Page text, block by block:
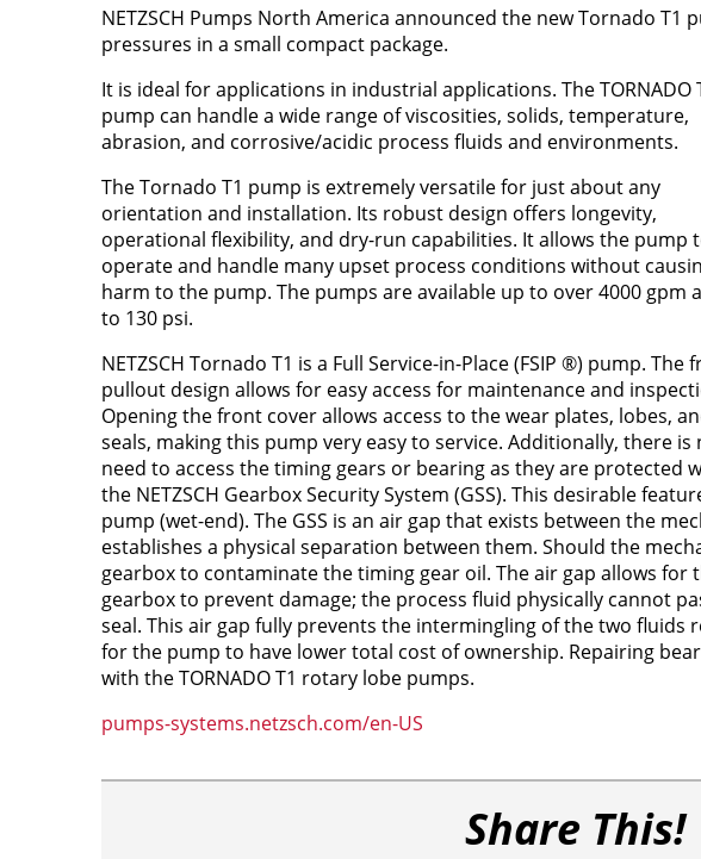
NETZSCH Pumps North America announced the new Tornado
pressures in a small compact package.
It is ideal for applications in industrial applications. The TORNADO
pump can handle a wide range of viscosities, solids, temperature,
abrasion, and corrosive/acidic process fluids and environments.
The Tornado T1 pump is extremely versatile for just about any
orientation and installation. Its robust design offers longevity,
operational flexibility, and dry-run capabilities. It allows the pump
operate and handle many upset process conditions without
harm to the pump. The pumps are available up to over 4000 gpm
to 130 psi.
NETZSCH Tornado T1 is a Full Service-in-Place (FSIP ®) pump. The
pullout design allows for easy access for maintenance and
Opening the front cover allows access to the wear plates, lobes,
seals, making this pump very easy to service. Additionally, there is
need to access the timing gears or bearing as they are protected
the NETZSCH Gearbox Security System (GSS). This desirable
pump (wet-end). The GSS is an air gap that exists between the
establishes a physical separation between them. Should the
gearbox to contaminate the timing gear oil. The air gap allows
gearbox to prevent damage; the process fluid physically cannot
seal. This air gap fully prevents the intermingling of the two
for the pump to have lower total cost of ownership. Repairing
with the TORNADO T1 rotary lobe pumps.
pumps-systems.netzsch.com/en-US
Share This!